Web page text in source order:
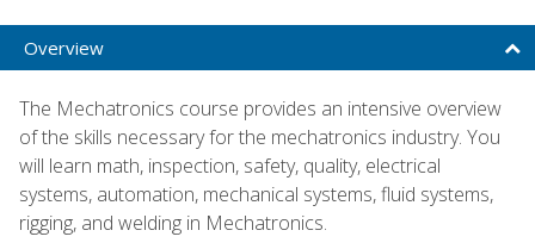
Overview
The Mechatronics course provides an intensive overview
of the skills necessary for the mechatronics industry. You
will learn math, inspection, safety, quality, electrical
systems, automation, mechanical systems, fluid systems,
rigging, and welding in Mechatronics.